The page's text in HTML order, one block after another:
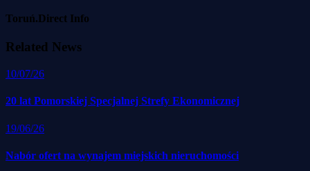
Toruń.Direct Info
Related News
10/07/26
20 lat Pomorskiej Specjalnej Strefy Ekonomicznej
19/06/26
Nabór ofert na wynajem miejskich nieruchomości